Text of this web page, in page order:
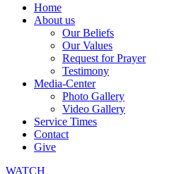
Home
About us
Our Beliefs
Our Values
Request for Prayer
Testimony
Media-Center
Photo Gallery
Video Gallery
Service Times
Contact
Give
WATCH